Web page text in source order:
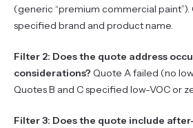
(generic “premium commercial paint”).
specified brand and product name.
Filter 2: Does the quote address
considerations? Quote A failed (no
Quotes B and C specified low-VOC or
Filter 3: Does the quote include